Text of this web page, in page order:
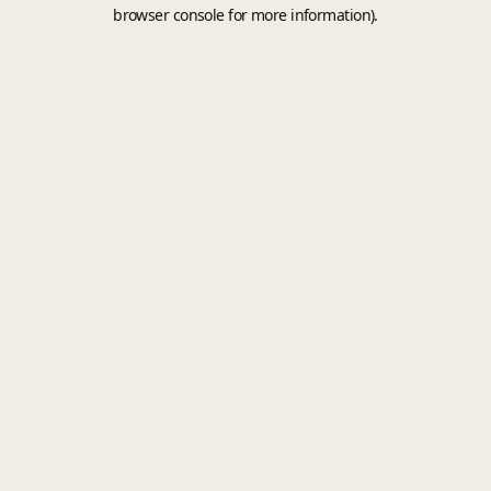
browser console for more information).